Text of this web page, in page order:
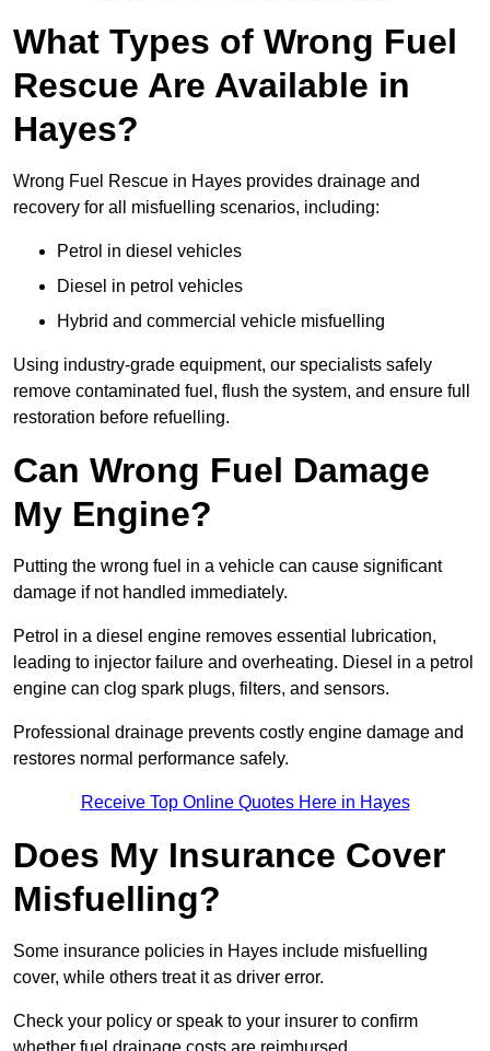
What Types of Wrong Fuel
Rescue Are Available in
Hayes?
Wrong Fuel Rescue in Hayes provides drainage and
recovery for all misfuelling scenarios, including:
Petrol in diesel vehicles
Diesel in petrol vehicles
Hybrid and commercial vehicle misfuelling
Using industry-grade equipment, our specialists safely
remove contaminated fuel, flush the system, and ensure full
restoration before refuelling.
Can Wrong Fuel Damage
My Engine?
Putting the wrong fuel in a vehicle can cause significant
damage if not handled immediately.
Petrol in a diesel engine removes essential lubrication,
leading to injector failure and overheating. Diesel in a petrol
engine can clog spark plugs, filters, and sensors.
Professional drainage prevents costly engine damage and
restores normal performance safely.
Receive Top Online Quotes Here in Hayes
Does My Insurance Cover
Misfuelling?
Some insurance policies in Hayes include misfuelling
cover, while others treat it as driver error.
Check your policy or speak to your insurer to confirm